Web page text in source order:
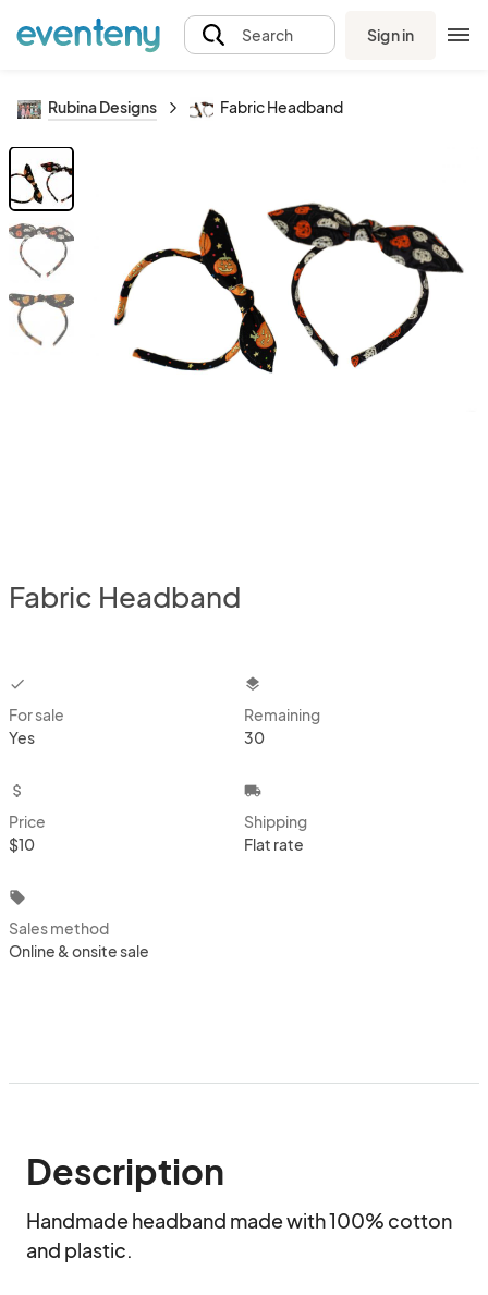
Search Sign in
Rubina Designs Fabric Headband
Fabric Headband
checkbox
For sale
Yes
layers
Remaining
30
attach_money
Price
$10
local_shipping
Shipping
Flat rate
local_offer
Sales method
Online & onsite sale
Description
Handmade headband made with 100% cotton
and plastic.